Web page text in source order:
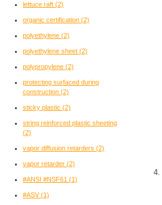
lettuce raft (2)
organic certification (2)
polyethylene (2)
polyethylene sheet (2)
polypropylene (2)
protecting surfaced during
construction (2)
sticky plastic (2)
string reinforced plastic sheeting
(2)
vapor diffusion retarders (2)
vapor retarder (2)
#ANSI #NSF61 (1)
#ASV(1)